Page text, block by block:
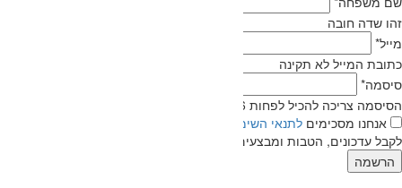
של חברת אוטופיה.
אנחנו מעוניינים
למייל שלנו.